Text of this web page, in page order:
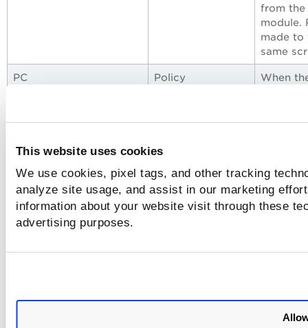
This website uses cookies
We use cookies, pixel tags, and other tracking
analyze site usage, and assist in our marketing
information about your website visit through these
advertising purposes.
from the
module.
made to
same
PC
Policy
When
data
PC
tracked